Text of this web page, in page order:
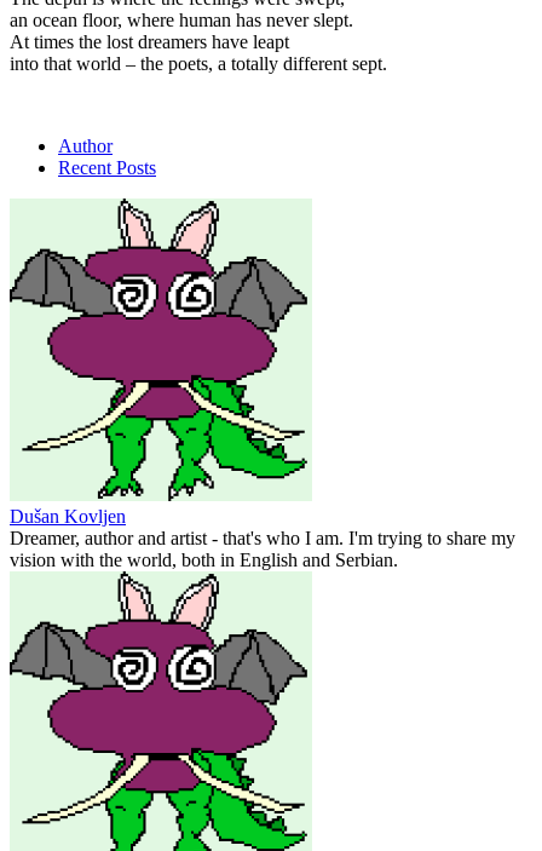
an ocean floor, where human has neverslept.
At times the lost dreamers have leapt
into that world – the poets, a totally different sept.
Author
Recent Posts
Dušan Kovljen
Dreamer, author and artist - that's who I am. I'm trying to share my
vision with the world, both in English and Serbian.